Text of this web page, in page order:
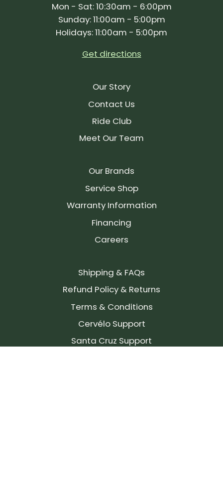
Mon - Sat: 10:30am - 6:00pm
Sunday: 11:00am - 5:00pm
Holidays: 11:00am - 5:00pm
Get directions
Our Story
Contact Us
Ride Club
Meet Our Team
Our Brands
Service Shop
Warranty Information
Financing
Careers
Shipping & FAQs
Refund Policy & Returns
Terms & Conditions
Cervélo Support
Santa Cruz Support